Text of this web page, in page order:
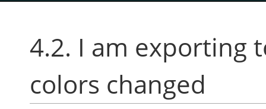
4.2. I am exporting
colors changed